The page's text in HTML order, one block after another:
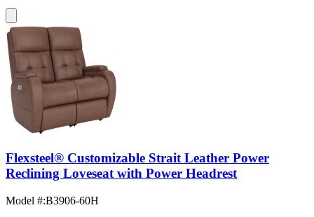
Flexsteel® Customizable Strait Leather Power
Reclining Loveseat with Power Headrest
Model #:B3906-60H